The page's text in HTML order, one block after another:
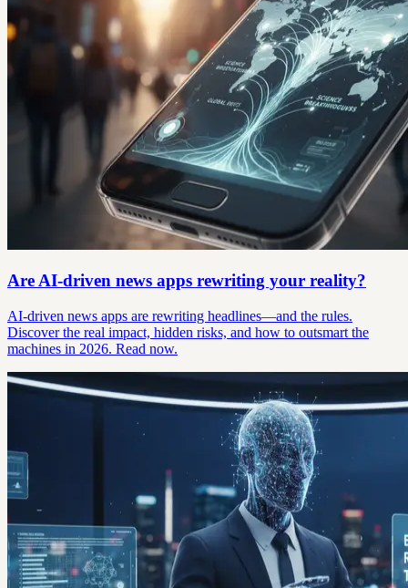
Are AI-driven news apps rewriting your reality?
AI-driven news apps are rewriting headlines—and the rules.
Discover the real impact, hidden risks, and how to outsmart the
machines in 2026. Read now.